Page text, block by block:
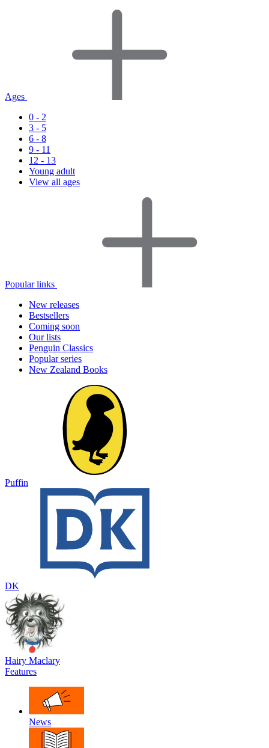
Ages
0 - 2
3 - 5
6 - 8
9 - 11
12 - 13
Young adult
View all ages
Popular links
New releases
Bestsellers
Coming soon
Our lists
Penguin Classics
Popular series
New Zealand Books
Puffin
DK
Hairy Maclary
Features
News